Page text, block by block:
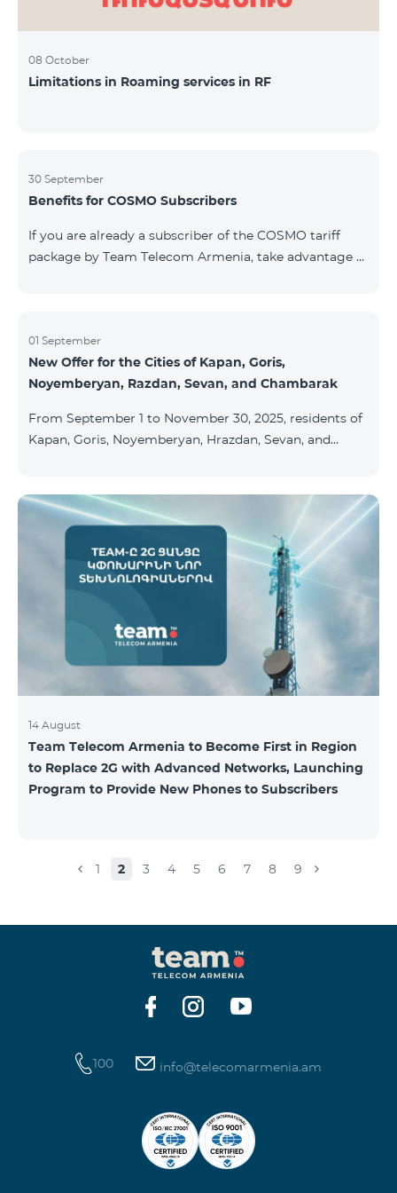
08 October
Limitations in Roaming services in RF
30 September
Benefits for COSMO Subscribers
If you are already a subscriber of the COSMO tariff
package by Team Telecom Armenia, take advantage of
Smart Place. All active COSMO service package
subscribers are entitled to purchase Aqara smart
devices under special conditions. The devices are
Northern Avenue) and at the Sales &
01 September
New Offer for the Cities of Kapan, Goris,
Noyemberyan, Razdan, Sevan, and Chambarak
From September 1 to November 30, 2025, residents of
Kapan, Goris, Noyemberyan, Hrazdan, Sevan, and
discount for 12 months, when signing up for a 12-
month subscription: Name Base Price Discounted
Price for 1–12 Months COSMO 4 9900 Regional 9900
AMD/month 7425 AMD/month For detailed
information on the inclusions of COSMO tariff
14 August
Team Telecom Armenia to Become First in Region
to Replace 2G with Advanced Networks, Launching
Program to Provide New Phones to Subscribers
1 2 3 4 5 6 7 8 9
100 info@telecomarmenia.am